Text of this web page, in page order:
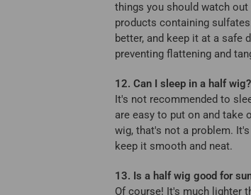
things you should watch
products containing
better, and keep it at a safe
preventing flattening and
12. Can I sleep in a half wig?
It's not recommended to
are easy to put on and take
wig, that's not a problem.
keep it smooth and neat.
13. Is a half wig good for
Of course! It's much lighter